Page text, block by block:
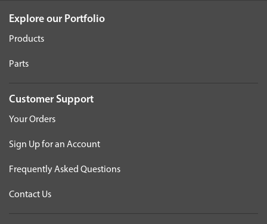
Explore our Portfolio
Products
Parts
Customer Support
Your Orders
Sign Up for an Account
Frequently Asked Questions
Contact Us